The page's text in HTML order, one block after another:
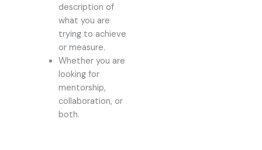
description of
what you are
trying to achieve
or measure.
Whether you are
looking for
mentorship,
collaboration, or
both.